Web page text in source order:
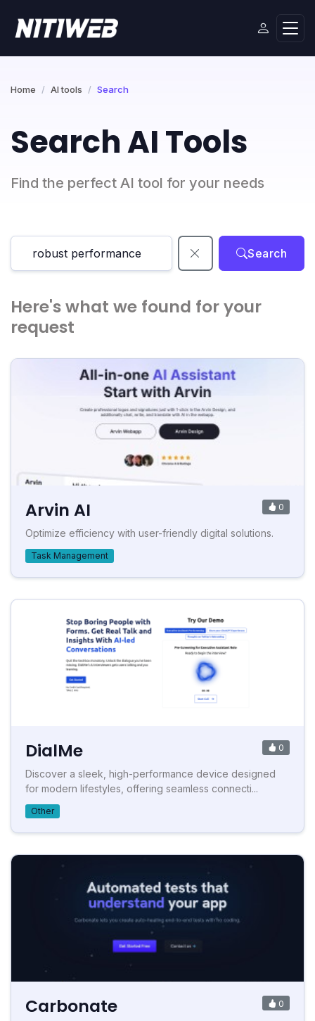
Home AI tools Search
Search AI Tools
Find the perfect AI tool for your needs
Search
Here's what we found for your
request
Arvin AI 0
Optimize efficiency with user-friendly digital solutions.
Task Management
DialMe 0
Discover a sleek, high-performance device designed
for modern lifestyles, offering seamless connecti...
Other
Carbonate 0